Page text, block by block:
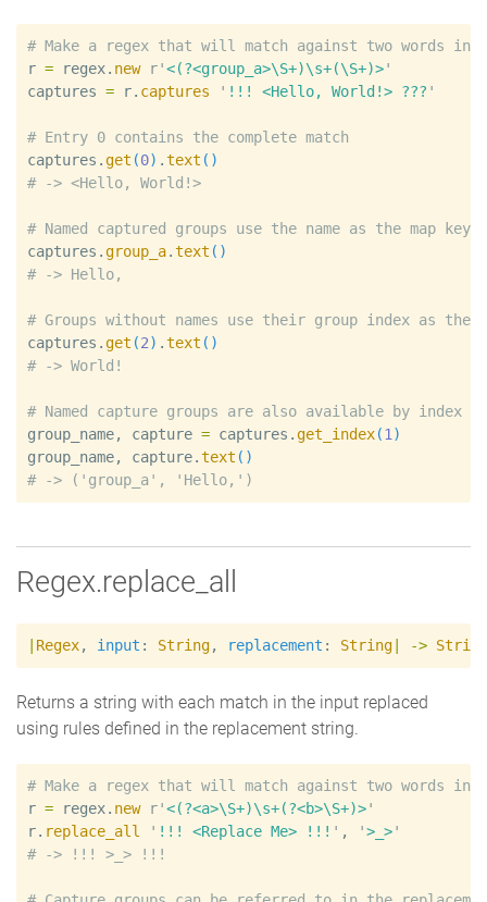
#
r = regex. new r'<(?<group_a>\S+)\s+(\S+)>'
captures = r. captures ' !!! <Hello, World!> ??? '
#
captures . get (0) .text ( )
#
#
captures . group_a.text ( )
#
#
captures . get (2) .text ( )
#
#
group_name, capture = captures . get_index(1 )
group_name, capture.text ( )
#
Regex.replace_all
Regex, input : String, replacement : String -> String
Returns a string with each match in the input replaced
using rules defined in the replacement string.
#
r = regex. new r'<(?<a>\S+)\s+(?<b>\S+)>'
r. replace_all ' !!! <Replace Me> !!! ' , '>_>'
#